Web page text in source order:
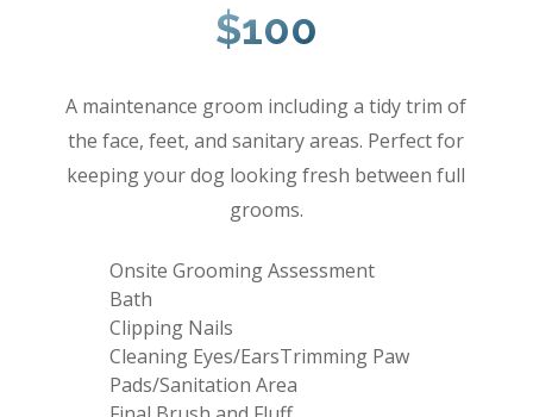
$100
A maintenance groom including a tidy trim of
the face, feet, and sanitary areas. Perfect for
keeping your dog looking fresh between full
grooms.
Onsite Grooming Assessment
Bath
Clipping Nails
Cleaning Eyes/EarsTrimming Paw
Pads/Sanitation Area